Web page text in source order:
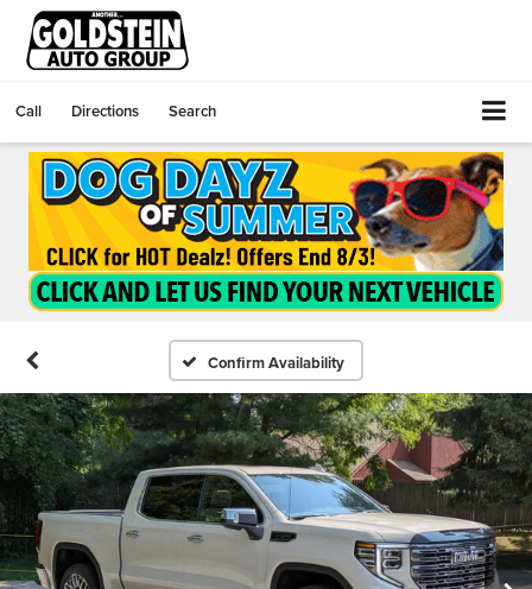
Call Directions Search
Confirm Availability